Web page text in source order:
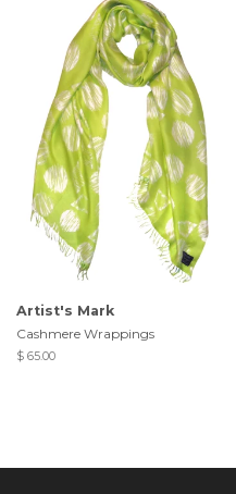
Artist's Mark
Cashmere Wrappings
$ 65.00